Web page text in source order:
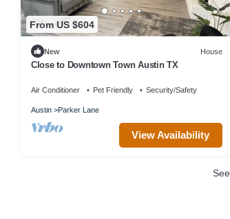
From US $604
New House
Close to Downtown Town Austin TX
Air Conditioner Pet Friendly Security/Safety
Austin Parker Lane
View Availability